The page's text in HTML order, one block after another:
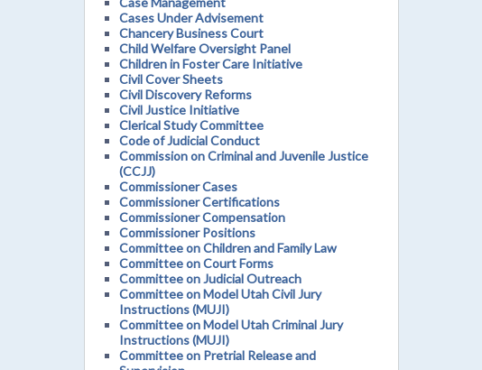
Cases Under Advisement
Chancery Business Court
Child Welfare Oversight Panel
Children in Foster Care Initiative
Civil Cover Sheets
Civil Discovery Reforms
Civil Justice Initiative
Clerical Study Committee
Code of Judicial Conduct
Commission on Criminal and Juvenile Justice
(CCJJ)
Commissioner Cases
Commissioner Certifications
Commissioner Compensation
Commissioner Positions
Committee on Children and Family Law
Committee on Court Forms
Committee on Judicial Outreach
Committee on Model Utah Civil Jury
Instructions (MUJI)
Committee on Model Utah Criminal Jury
Instructions (MUJI)
Committee on Pretrial Release and